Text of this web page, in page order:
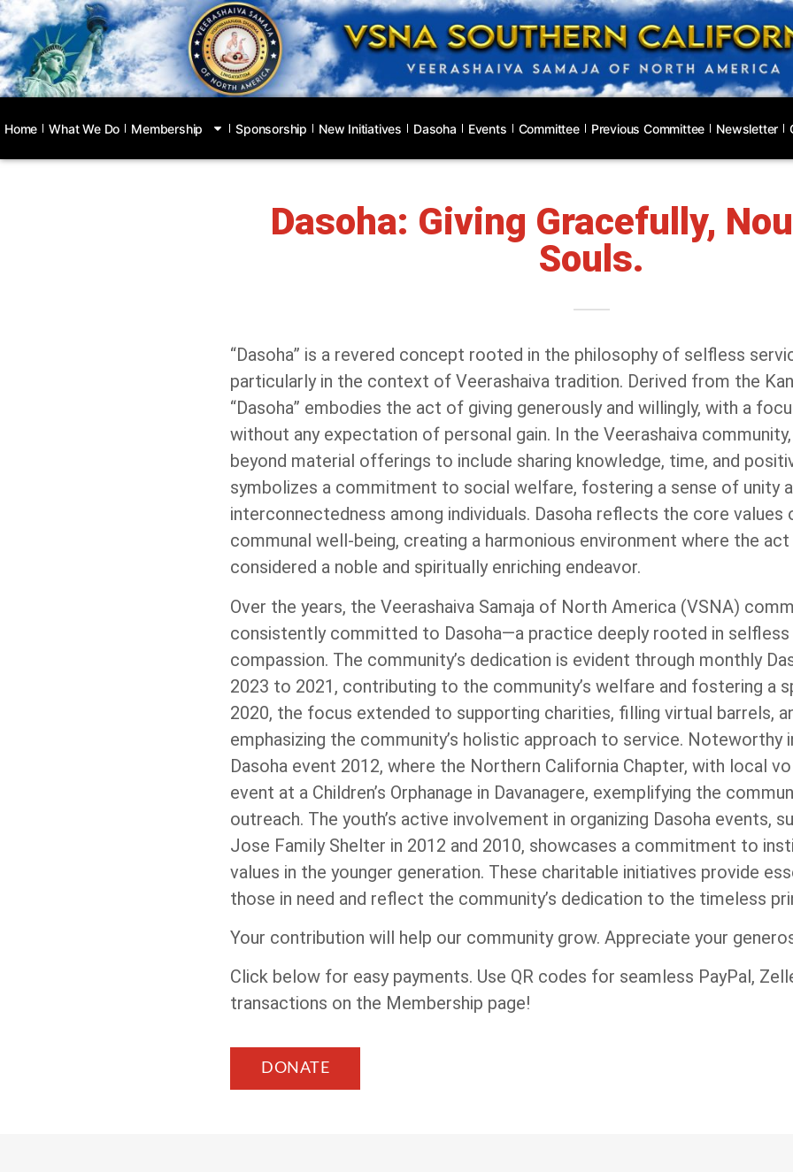
Home What We Do Membership Sponsorship New Initiatives Dasoha Events Committee Previous Committee Newsletter
Dasoha: Giving Gracefully,
Souls.
“Dasoha” is a revered concept rooted in the philosophy of selfless
particularly in the context of Veerashaiva tradition. Derived from the
“Dasoha” embodies the act of giving generously and willingly, with a
without any expectation of personal gain. In the Veerashaiva
beyond material offerings to include sharing knowledge, time, and
symbolizes a commitment to social welfare, fostering a sense of unity
interconnectedness among individuals. Dasoha reflects the core values
communal well-being, creating a harmonious environment where the
considered a noble and spiritually enriching endeavor.
Over the years, the Veerashaiva Samaja of North America (VSNA)
consistently committed to Dasoha—a practice deeply rooted in selfless
compassion. The community’s dedication is evident through monthly
2023 to 2021, contributing to the community’s welfare and fostering a
2020, the focus extended to supporting charities, filling virtual barrels,
emphasizing the community’s holistic approach to service. Noteworthy
Dasoha event 2012, where the Northern California Chapter, with local
event at a Children’s Orphanage in Davanagere, exemplifying the
outreach. The youth’s active involvement in organizing Dasoha events,
Jose Family Shelter in 2012 and 2010, showcases a commitment to
values in the younger generation. These charitable initiatives provide
those in need and reflect the community’s dedication to the timeless
Your contribution will help our community grow. Appreciate your
Click below for easy payments. Use QR codes for seamless PayPal,
transactions on the Membership page!
DONATE